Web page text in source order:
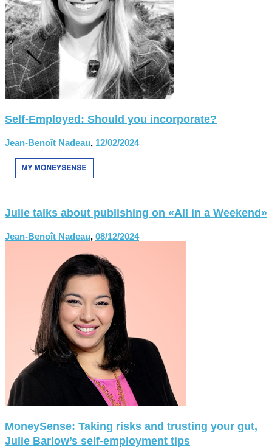
Self-Employed: Should you incorporate?
Jean-Benoît Nadeau, 12/02/2024
Julie talks about publishing on «All in a Weekend»
Jean-Benoît Nadeau, 08/12/2024
MoneySense: Taking risks and trusting your gut,
Julie Barlow’s self-employment tips